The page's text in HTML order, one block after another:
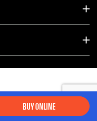
BUY ONLINE